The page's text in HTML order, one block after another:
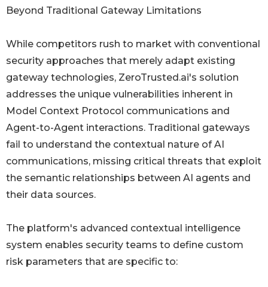
Beyond Traditional Gateway Limitations
While competitors rush to market with conventional
security approaches that merely adapt existing
gateway technologies, ZeroTrusted.ai's solution
addresses the unique vulnerabilities inherent in
Model Context Protocol communications and
Agent-to-Agent interactions. Traditional gateways
fail to understand the contextual nature of AI
communications, missing critical threats that exploit
the semantic relationships between AI agents and
their data sources.
The platform's advanced contextual intelligence
system enables security teams to define custom
risk parameters that are specific to: